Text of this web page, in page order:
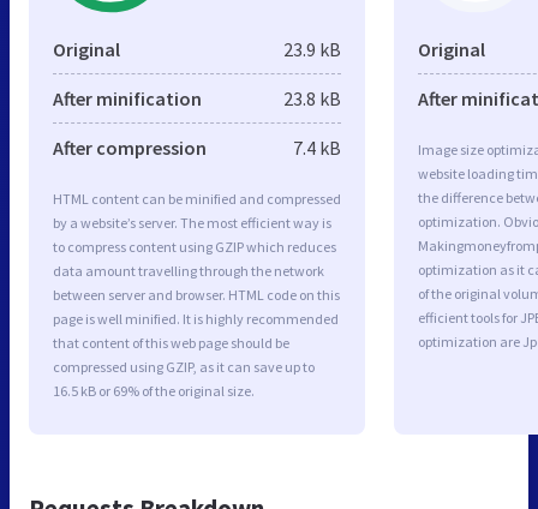
Original 23.9 kB
After minification 23.8 kB
After compression 7.4 kB
HTML content can be minified and compressed
by a website’s server. The most efficient way is
to compress content using GZIP which reduces
data amount travelling through the network
between server and browser. HTML code on this
page is well minified. It is highly recommended
that content of this web page should be
compressed using GZIP, as it can save up to
16.5 kB or 69% of the original size.
Original
After
Image size
website loading
the difference
optimization.
optimization as it
of the original
efficient tools for
optimization are